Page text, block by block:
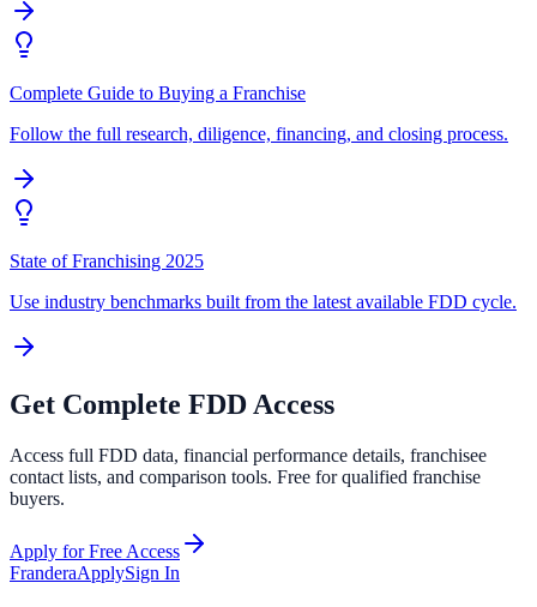
Complete Guide to Buying a Franchise
Follow the full research, diligence, financing, and closing process.
State of Franchising 2025
Use industry benchmarks built from the latest available FDD cycle.
Get Complete FDD Access
Access full FDD data, financial performance details, franchisee
contact lists, and comparison tools. Free for qualified franchise
buyers.
Apply for Free Access
FranderaApplySign In